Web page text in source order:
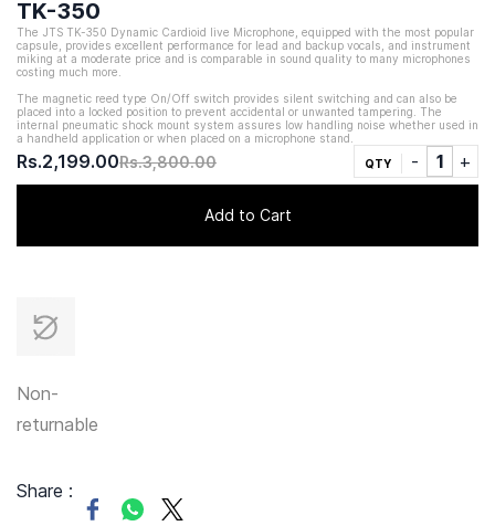
TK-350
The JTS TK-350 Dynamic Cardioid live Microphone, equipped with the most popular
capsule, provides excellent performance for lead and backup vocals, and instrument
miking at a moderate price and is comparable in sound quality to many microphones
costing much more.
The magnetic reed type On/Off switch provides silent switching and can also be
placed into a locked position to prevent accidental or unwanted tampering. The
internal pneumatic shock mount system assures low handling noise whether used in
a handheld application or when placed on a microphone stand.
Rs.2,199.00Rs.3,800.00 QTY
Add to Cart
Non-
returnable
Share :